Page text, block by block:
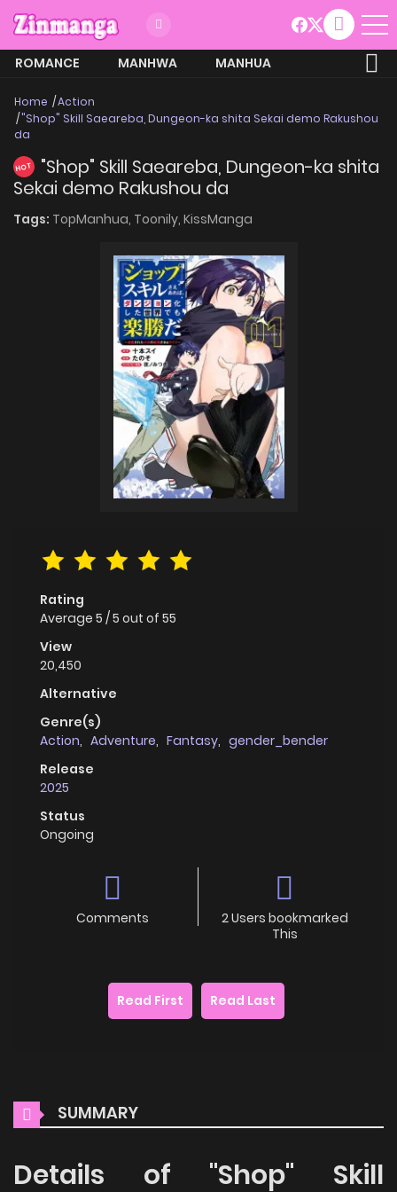
ROMANCE MANHWA
MANHUA
Home
Action
"Shop" Skill Saeareba, Dungeon-ka shita Sekai demo Rakushou
da
HOT
"Shop" Skill Saeareba, Dungeon-ka shita
Sekai demo Rakushou da
Tags: TopManhua, Toonily, KissManga
Rating
Average 5 /5 out of 55
View
20,450
Alternative
Genre(s)
Action, Adventure, Fantasy, gender_bender
Release
2025
Status
Ongoing
Comments
2 Users bookmarked
This
Read First Read Last
SUMMARY
Details of "Shop" Skill